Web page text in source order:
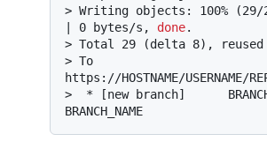
> Writing objects: 100%
| 0 bytes/s, done.
> Total 29 (delta 8),
> To
https://HOSTNAME/USERNAME/
>
* [new branch]
BRANCH_NAME